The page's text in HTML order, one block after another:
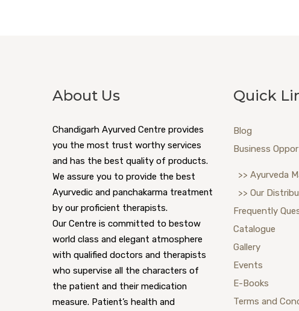
About Us
Chandigarh Ayurved Centre provides
you the most trust worthy services
and has the best quality of products.
We assure you to provide the best
Ayurvedic and panchakarma treatment
by our proficient therapists.
Our Centre is committed to bestow
world class and elegant atmosphere
with qualified doctors and therapists
who supervise all the characters of
the patient and their medication
measure. Patient’s health and
Quick
Blog
Business
>> Ayurveda
>> Our
Frequently
Catalogue
Gallery
Events
E-Books
Terms and